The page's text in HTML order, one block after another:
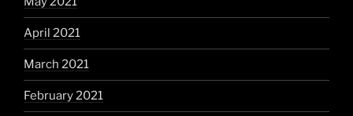
April 2021
March 2021
February 2021